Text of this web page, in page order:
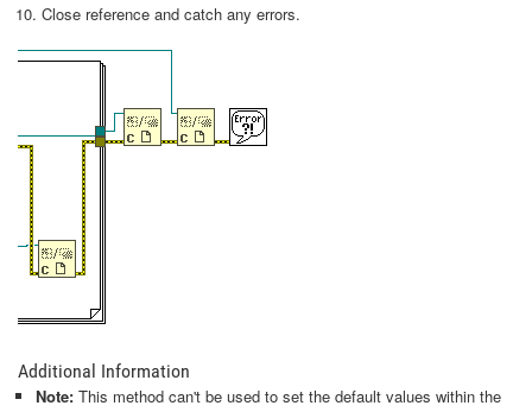
Close reference and catch any errors.
Additional Information
Note: This method can't be used to set the default values within the